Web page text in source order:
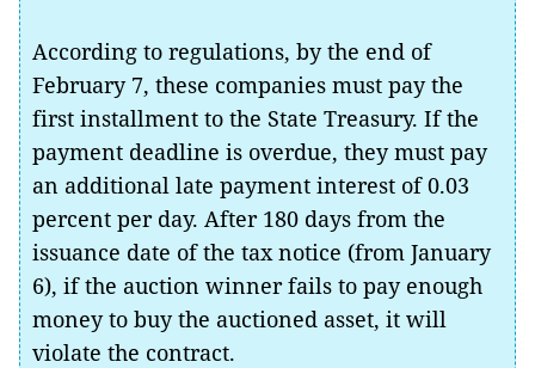
According to regulations, by the end of
February 7, these companies must pay the
first installment to the State Treasury. If the
payment deadline is overdue, they must pay
an additional late payment interest of 0.03
percent per day. After 180 days from the
issuance date of the tax notice (from January
6), if the auction winner fails to pay enough
money to buy the auctioned asset, it will
violate the contract.